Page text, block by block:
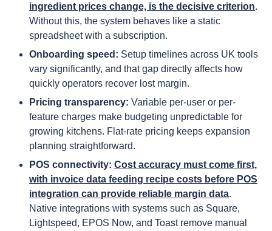
ingredient prices change, is the decisive criterion.
Without this, the system behaves like a static
spreadsheet with a subscription.
Onboarding speed: Setup timelines across UK tools
vary significantly, and that gap directly affects how
quickly operators recover lost margin.
Pricing transparency: Variable per-user or per-
feature charges make budgeting unpredictable for
growing kitchens. Flat-rate pricing keeps expansion
planning straightforward.
POS connectivity: Cost accuracy must come first,
with invoice data feeding recipe costs before POS
integration can provide reliable margin data.
Native integrations with systems such as Square,
Lightspeed, EPOS Now, and Toast remove manual